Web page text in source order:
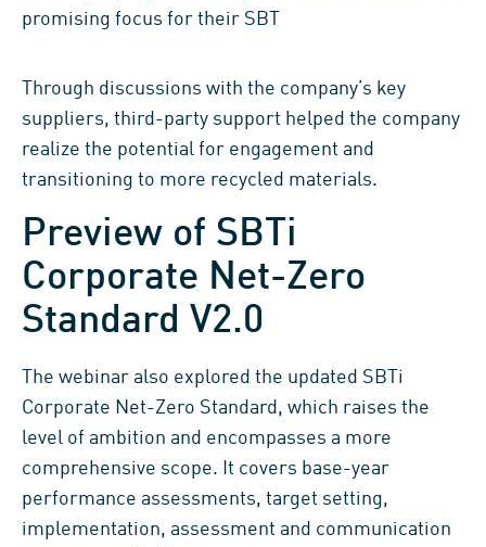
promising focus for their SBT
Through discussions with the company’s key
suppliers, third-party support helped the company
realize the potential for engagement and
transitioning to more recycled materials.
Preview of SBTi
Corporate Net-Zero
Standard V2.0
The webinar also explored the updated SBTi
Corporate Net-Zero Standard, which raises the
level of ambition and encompasses a more
comprehensive scope. It covers base-year
performance assessments, target setting,
implementation, assessment and communication